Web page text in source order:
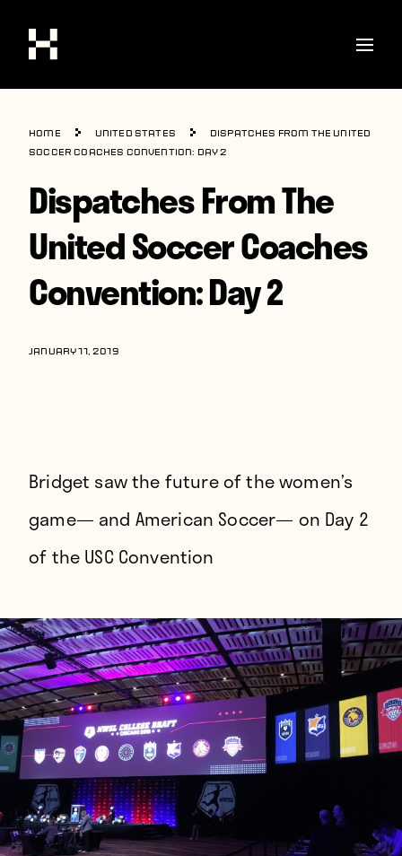
Shop
Stories
Interviews
Soccer
World Cup
United States
Contact
Home United States
Dispatches From The United
Soccer Coaches Convention: Day 2
Dispatches From The
United Soccer Coaches
Convention: Day 2
JANUARY 11, 2019
Bridget saw the future of the women’s
game— and American Soccer— on Day 2
of the USC Convention